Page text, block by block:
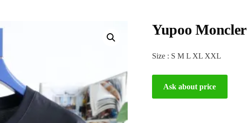
Yupoo
Size : S M L XL XXL
Ask about price